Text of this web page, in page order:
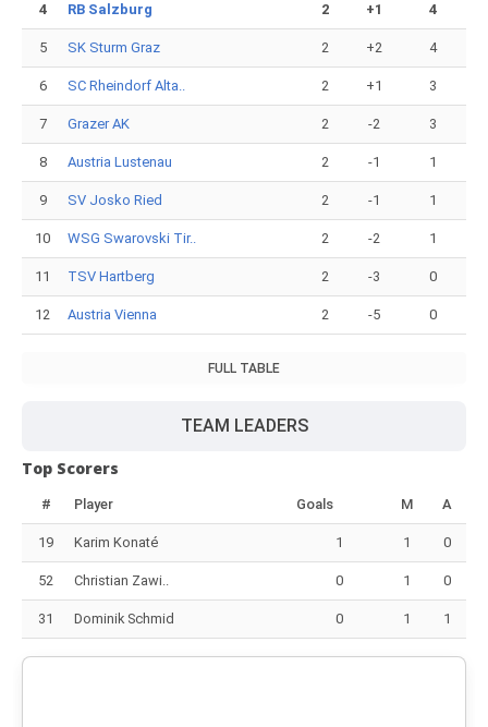
4 RB Salzburg 2 +1 4
5 SK Sturm Graz 2 +2 4
6 SC Rheindorf Alta.. 2 +1 3
7 Grazer AK 2 -2 3
8 Austria Lustenau 2 -1 1
9 SV Josko Ried 2 -1 1
10 WSG Swarovski Tir.. 2 -2 1
11 TSV Hartberg 2 -3 0
12 Austria Vienna 2 -5 0
FULL TABLE
TEAM LEADERS
Top Scorers
# Player Goals M A
19 Karim Konaté 1 1 0
52 Christian Zawi.. 0 1 0
31 Dominik Schmid 0 1 1